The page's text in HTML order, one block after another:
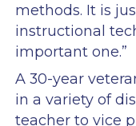
methods. It is
instructional
important one.”
A 30-year
in a variety of
teacher to vice